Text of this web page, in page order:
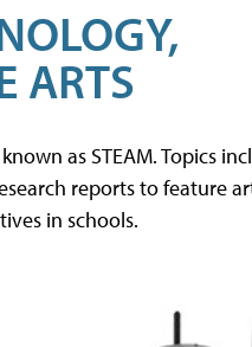
ARTS
as STEAM. Topics
reports to feature
in schools.